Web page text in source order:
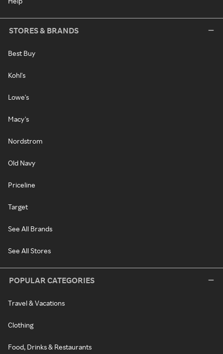
STORES & BRANDS
Best Buy
Kohl's
Lowe's
Macy's
Nordstrom
Old Navy
Priceline
Target
See All Brands
See All Stores
POPULAR CATEGORIES
Travel & Vacations
Clothing
Food, Drinks & Restaurants